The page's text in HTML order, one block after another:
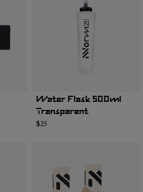
Water Flask 500ml
Transparent
$25